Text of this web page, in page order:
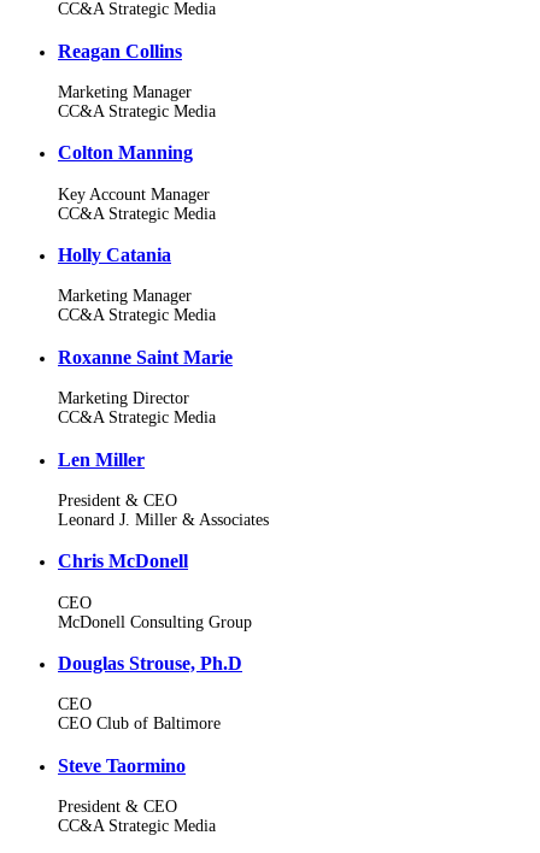
CC&A Strategic Media
Reagan Collins
Marketing Manager
CC&A Strategic Media
Colton Manning
Key Account Manager
CC&A Strategic Media
Holly Catania
Marketing Manager
CC&A Strategic Media
Roxanne Saint Marie
Marketing Director
CC&A Strategic Media
Len Miller
President & CEO
Leonard J. Miller & Associates
Chris McDonell
CEO
McDonell Consulting Group
Douglas Strouse, Ph.D
CEO
CEO Club of Baltimore
Steve Taormino
President & CEO
CC&A Strategic Media